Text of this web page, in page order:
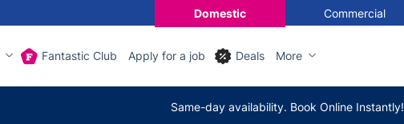
Domestic Commercial
Fantastic Club Apply for a job Deals More
Same-day availability. Book Online Instantly!